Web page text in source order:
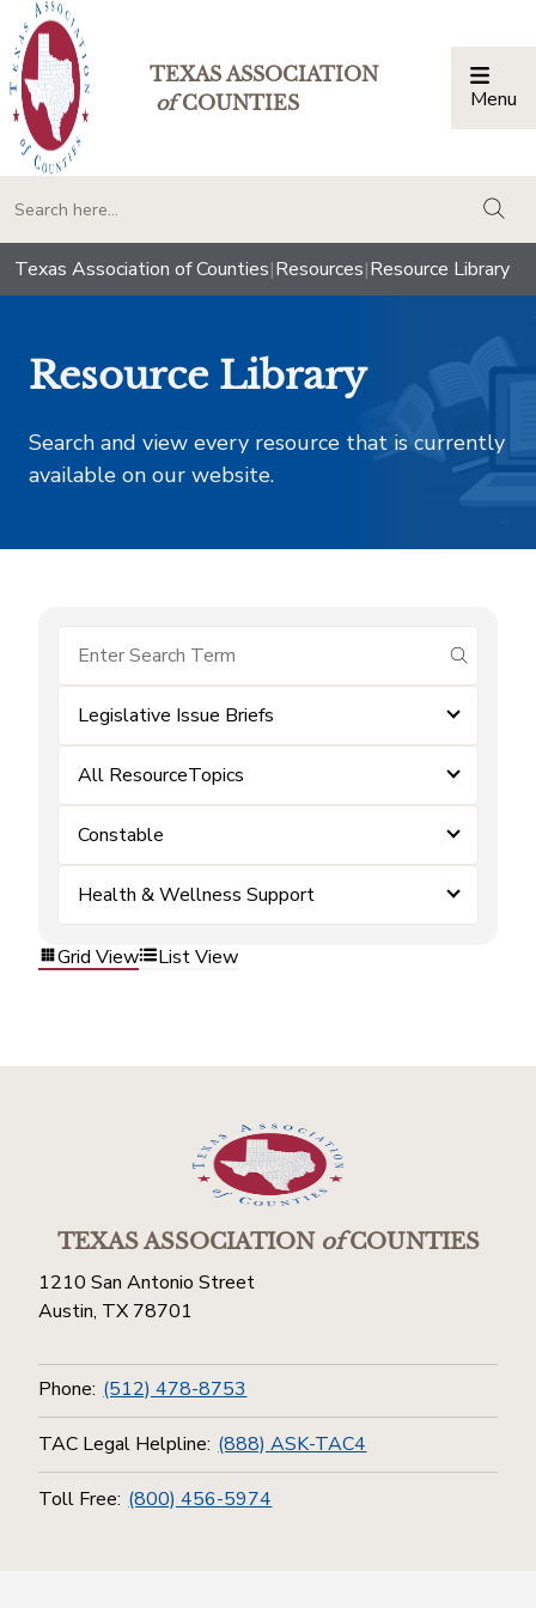
TEXAS ASSOCIATION
ofCOUNTIES Menu
Texas Association of Counties|Resources|Resource Library
Resource Library
Search and view every resource that is currently
available on our website.
submit
Legislative Issue Briefs
All ResourceTopics
Constable
Health & Wellness Support
Grid View List View
TEXAS ASSOCIATIONofCOUNTIES
1210 San Antonio Street
Austin, TX 78701
Phone: (512) 478-8753
TAC Legal Helpline: (888) ASK-TAC4
Toll Free: (800) 456-5974